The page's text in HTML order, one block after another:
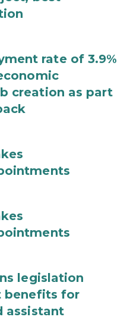
rate of 3.9%
creation as part
legislation
benefits for
assistant